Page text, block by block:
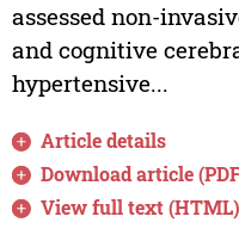
assessed non-
and cognitive
hypertensive...
Article details
Download article
View full text (HTML)